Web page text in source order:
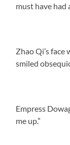
must have had
Zhao Qi’s
smiled
Empress
me up.”